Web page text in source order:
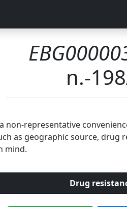
n.-
representative
as geographic source,
mind.
Drug